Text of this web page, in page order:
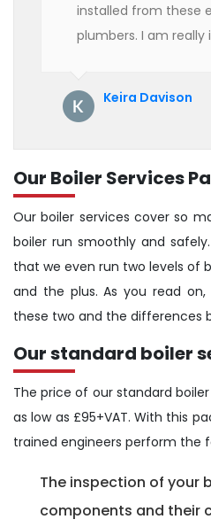
installed from these
plumbers. I am really
Keira Davison
Our Boiler Services
Our boiler services cover so
boiler run smoothly and
that we even run two levels of
and the plus. As you read
these two and the differences
Our standard boiler
The price of our standard
as low as £95+VAT. With this
trained engineers perform the
The inspection of your
components and their